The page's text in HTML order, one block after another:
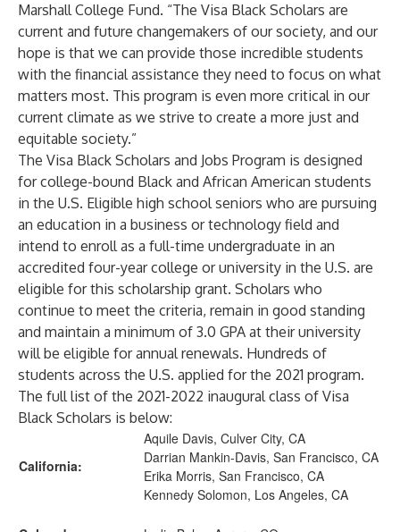
Marshall College Fund. “The Visa Black Scholars are
current and future changemakers of our society, and our
hope is that we can provide those incredible students
with the financial assistance they need to focus on what
matters most. This program is even more critical in our
current climate as we strive to create a more just and
equitable society.”
The Visa Black Scholars and Jobs Program is designed
for college-bound Black and African American students
in the U.S. Eligible high school seniors who are pursuing
an education in a business or technology field and
intend to enroll as a full-time undergraduate in an
accredited four-year college or university in the U.S. are
eligible for this scholarship grant. Scholars who
continue to meet the criteria, remain in good standing
and maintain a minimum of 3.0 GPA at their university
will be eligible for annual renewals. Hundreds of
students across the U.S. applied for the 2021 program.
The full list of the 2021-2022 inaugural class of Visa
Black Scholars is below:
California:
Aquile Davis, Culver City, CA
Darrian Mankin-Davis, San Francisco, CA
Erika Morris, San Francisco, CA
Kennedy Solomon, Los Angeles, CA